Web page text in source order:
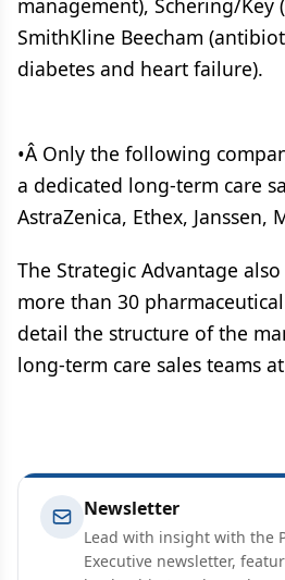
management), Schering/Key
SmithKline Beecham
diabetes and heart failure).
•Â Only the following
a dedicated long-term care
AstraZenica, Ethex, Janssen,
The Strategic Advantage
more than 30
detail the structure of the
long-term care sales teams
Newsletter
Lead with insight with the
Executive newsletter,